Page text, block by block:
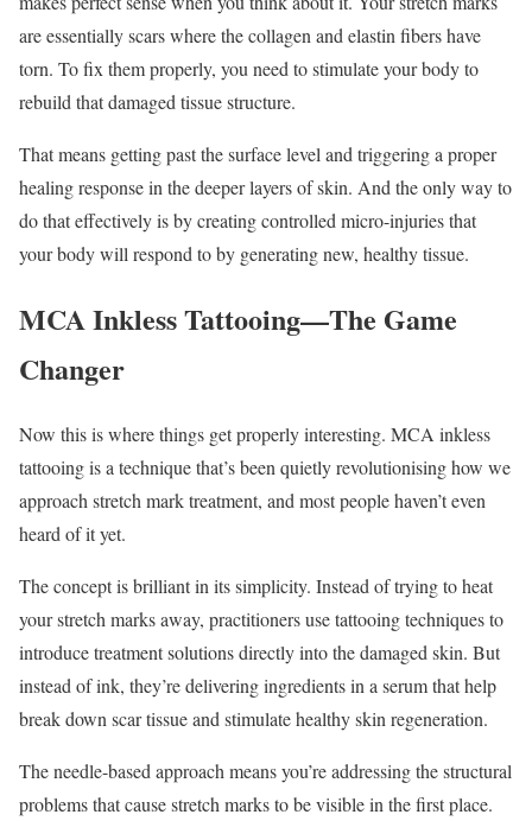
are essentially scars where the collagen and elastin fibers have
torn. To fix them properly, you need to stimulate your body to
rebuild that damaged tissue structure.
That means getting past the surface level and triggering a proper
healing response in the deeper layers of skin. And the only way to
do that effectively is by creating controlled micro-injuries that
your body will respond to by generating new, healthy tissue.
MCA Inkless Tattooing—The Game
Changer
Now this is where things get properly interesting. MCA inkless
tattooing is a technique that’s been quietly revolutionising how we
approach stretch mark treatment, and most people haven’t even
heard of it yet.
The concept is brilliant in its simplicity. Instead of trying to heat
your stretch marks away, practitioners use tattooing techniques to
introduce treatment solutions directly into the damaged skin. But
instead of ink, they’re delivering ingredients in a serum that help
break down scar tissue and stimulate healthy skin regeneration.
The needle-based approach means you’re addressing the structural
problems that cause stretch marks to be visible in the first place.